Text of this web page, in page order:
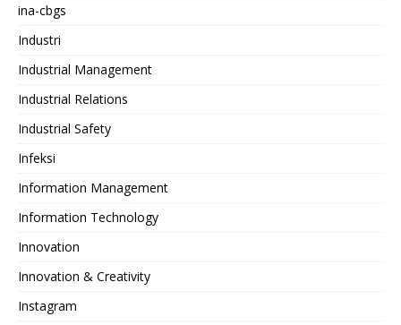
ina-cbgs
Industri
Industrial Management
Industrial Relations
Industrial Safety
Infeksi
Information Management
Information Technology
Innovation
Innovation & Creativity
Instagram